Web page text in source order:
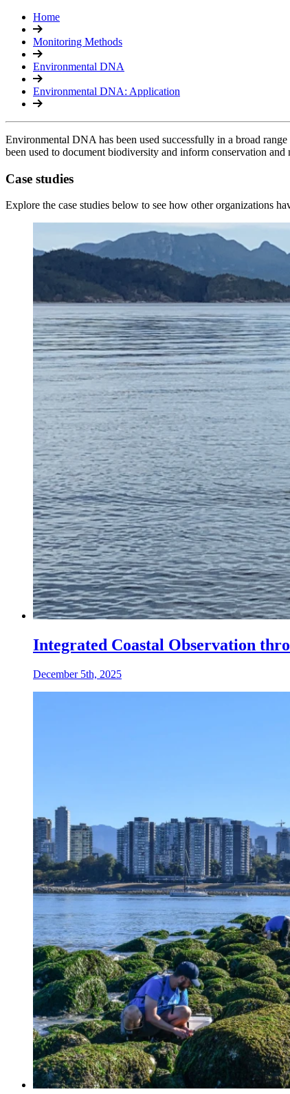
Home
Monitoring Methods
Environmental DNA
Environmental DNA: Application
Environmental DNA has been used successfully in a broad
been used to document biodiversity and inform conservation
Case studies
Explore the case studies below to see how other organizations
Integrated Coastal Observation
December 5th, 2025